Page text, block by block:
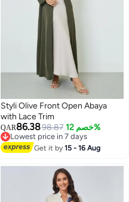
2
Styli Olive Front Open Abaya
with Lace Trim
QAR86.3898.87 خصم 12%
Lowest price in 7 days
Lowest price in 7 days
Get it by15 - 16 Aug